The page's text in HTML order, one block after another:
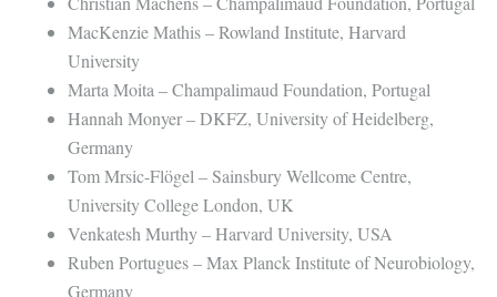
MacKenzie Mathis – Rowland Institute, Harvard
University
Marta Moita – Champalimaud Foundation, Portugal
Hannah Monyer – DKFZ, University of Heidelberg,
Germany
Tom Mrsic-Flögel – Sainsbury Wellcome Centre,
University College London, UK
Venkatesh Murthy – Harvard University, USA
Ruben Portugues – Max Planck Institute of Neurobiology,
Germany